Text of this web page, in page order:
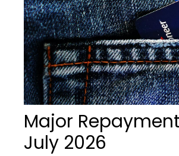
Major
July 2026